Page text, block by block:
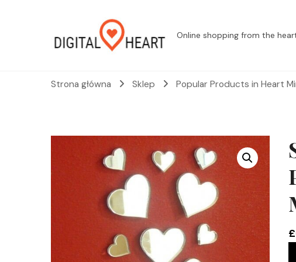
Online shopping from the
Strona główna Sklep Popular Products in Heart
£